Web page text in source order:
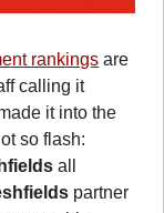
rankings are
calling it
it into the
all
partner